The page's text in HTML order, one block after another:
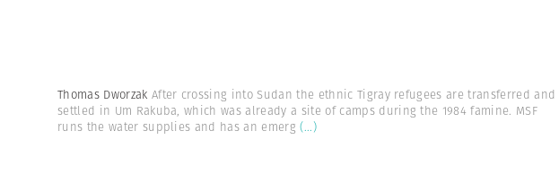
Thomas Dworzak After crossing into Sudan the ethnic Tigray refugees are transferred and
settled in Um Rakuba, which was already a site of camps during the 1984 famine. MSF
runs the water supplies and has an emerg (...)